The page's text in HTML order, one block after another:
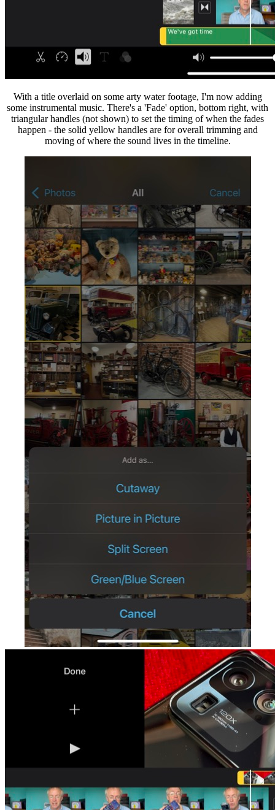
With a title overlaid on some arty water footage, I'm now adding
some instrumental music. There's a 'Fade' option, bottom right, with
triangular handles (not shown) to set the timing of when the fades
happen - the solid yellow handles are for overall trimming and
moving of where the sound lives in the timeline.